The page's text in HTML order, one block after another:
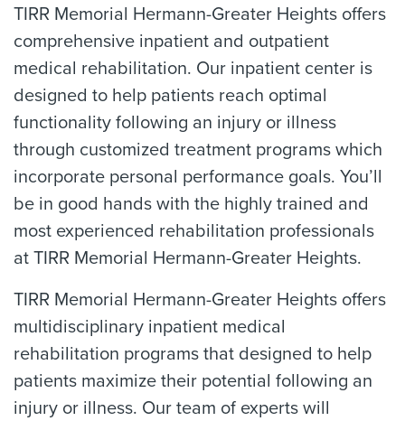
TIRR Memorial Hermann-Greater Heights offers
comprehensive inpatient and outpatient
medical rehabilitation. Our inpatient center is
designed to help patients reach optimal
functionality following an injury or illness
through customized treatment programs which
incorporate personal performance goals. You’ll
be in good hands with the highly trained and
most experienced rehabilitation professionals
at TIRR Memorial Hermann-Greater Heights.
TIRR Memorial Hermann-Greater Heights offers
multidisciplinary inpatient medical
rehabilitation programs that designed to help
patients maximize their potential following an
injury or illness. Our team of experts will